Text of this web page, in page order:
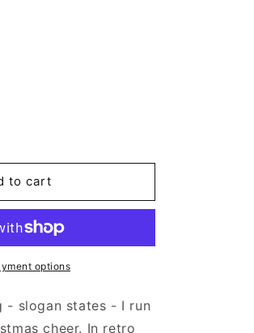
to cart
options
- slogan states - I run
cheer. In retro